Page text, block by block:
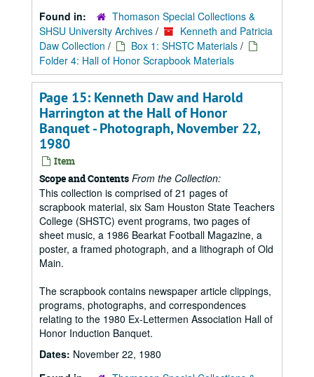
Found in:
Thomason Special Collections &
SHSU University Archives /
Kenneth and Patricia
Daw Collection / Box 1: SHSTC Materials /
Folder 4: Hall of Honor Scrapbook Materials
Page 15: Kenneth Daw and Harold
Harrington at the Hall of Honor
Banquet - Photograph, November 22,
1980
Item
Scope and Contents From the Collection:
This collection is comprised of 21 pages of
scrapbook material, six Sam Houston State Teachers
College (SHSTC) event programs, two pages of
sheet music, a 1986 Bearkat Football Magazine, a
poster, a framed photograph, and a lithograph of Old
Main.
The scrapbook contains newspaper article clippings,
programs, photographs, and correspondences
relating to the 1980 Ex-Lettermen Association Hall of
Honor Induction Banquet.
Dates: November 22, 1980